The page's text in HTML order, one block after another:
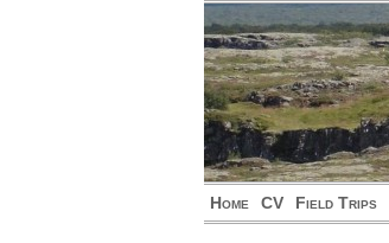
Home CV Field Trips